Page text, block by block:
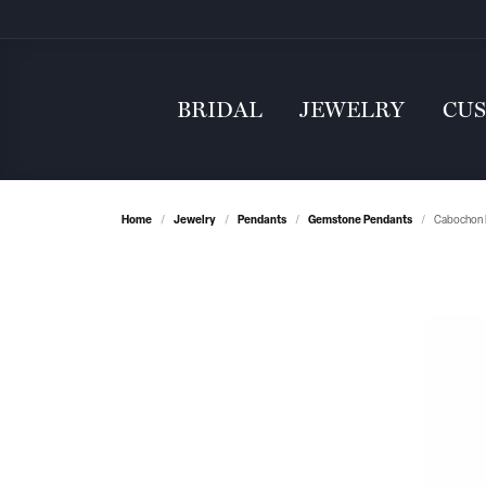
BRIDAL JEWELRY
Home Jewelry Pendants Gemstone Pendants Cabochon